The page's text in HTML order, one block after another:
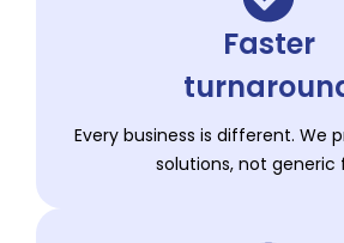
Faster
Every business is different. We
solutions, not generic